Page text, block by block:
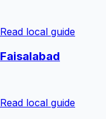
Read local guide
Faisalabad
Read local guide